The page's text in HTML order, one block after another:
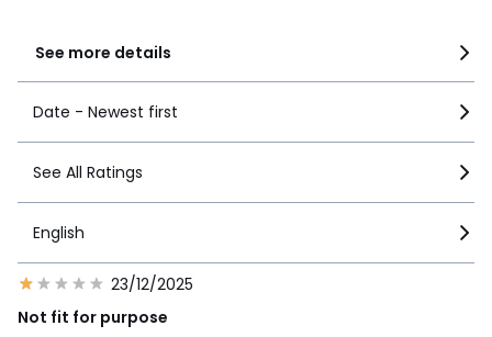
See more details
Date - Newest first
See All Ratings
English
23/12/2025
Not fit for purpose